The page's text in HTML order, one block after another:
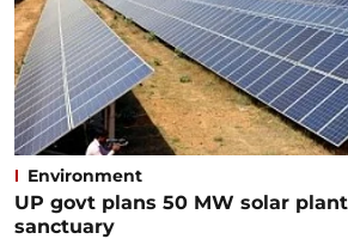
Environment
UP govt plans 50 MW solar
sanctuary